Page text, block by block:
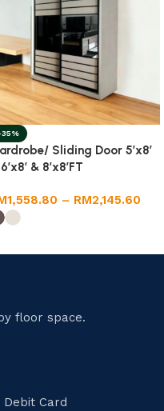
Sliding Door 5’x8′
& 8’x8’FT
1,558.80 – RM2,145.60
floor space.
Card